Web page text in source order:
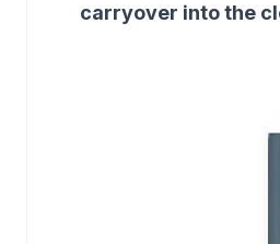
carryover into the